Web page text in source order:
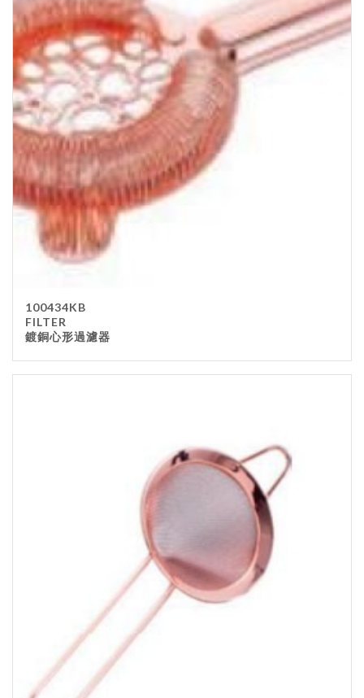
Others
Outdoor stand
Ashtray Pole
Cleaning Products
FILTER
100434KB
FILTER
鍍銅心形過濾器